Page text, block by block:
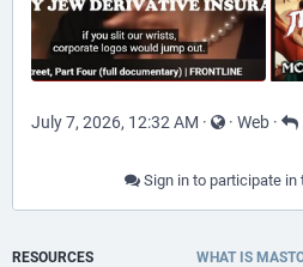
July 7, 2026, 12:32 AM · · Web ·
Sign in to participate in
RESOURCES
WHAT IS